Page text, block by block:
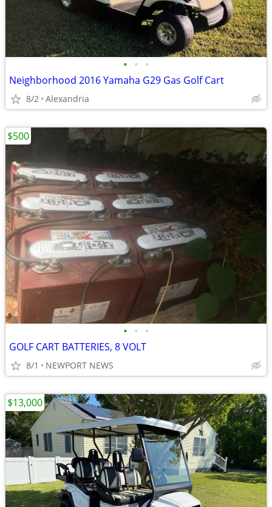
• • •
Neighborhood 2016 Yamaha G29 Gas Golf Cart
8/2 Alexandria
• • •
GOLF CART BATTERIES, 8 VOLT
8/1 NEWPORT NEWS
$500
$13,000